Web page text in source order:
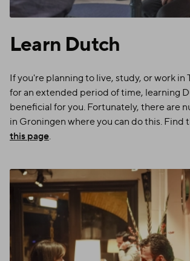
Learn Dutch
If you're planning to live, study, or work in
for an extended period of time, learning
beneficial for you. Fortunately, there are
in Groningen where you can do this. Find
this page.